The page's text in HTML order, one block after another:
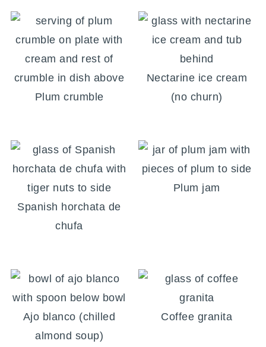
Plum crumble
Nectarine ice cream
(no churn)
Spanish horchata de
chufa
Plum jam
Ajo blanco (chilled
almond soup)
Coffee granita